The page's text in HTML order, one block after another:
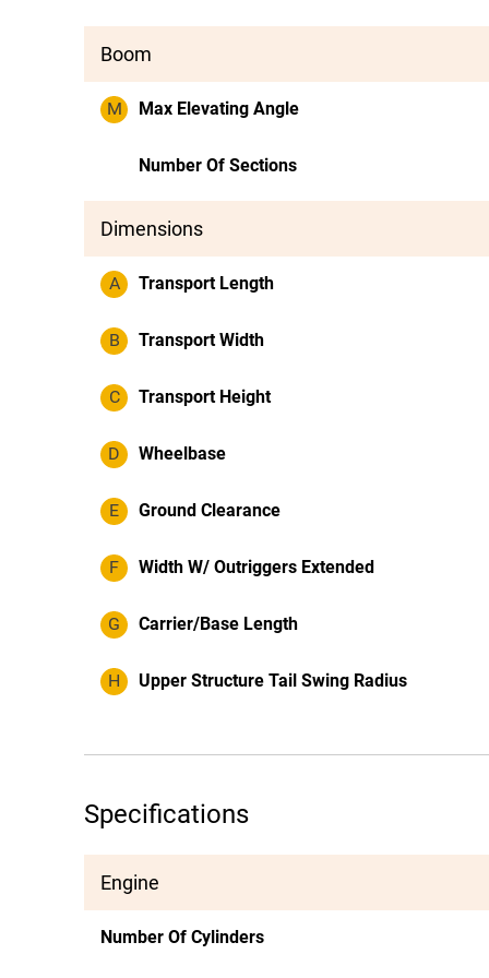
Boom
M Max Elevating Angle
Number Of Sections
Dimensions
A Transport Length
B Transport Width
C Transport Height
D Wheelbase
E Ground Clearance
F Width W/ Outriggers Extended
G Carrier/Base Length
H Upper Structure Tail Swing Radius
Specifications
Engine
Number Of Cylinders